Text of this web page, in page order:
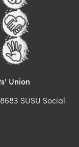
Union
SUSU Social